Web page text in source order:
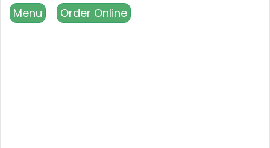
Menu
Order Online